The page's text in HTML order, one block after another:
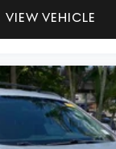
VIEW VEHICLE